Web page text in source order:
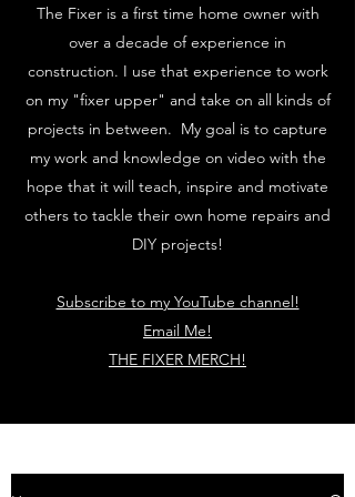
The Fixer is a first time home owner with
over a decade of experience in
construction. I use that experience to work
on my "fixer upper" and take on all kinds of
projects in between. My goal is to capture
my work and knowledge on video with the
hope that it will teach, inspire and motivate
others to tackle their own home repairs and
DIY projects!
Subscribe to my YouTube channel!
Email Me!
THE FIXER MERCH!